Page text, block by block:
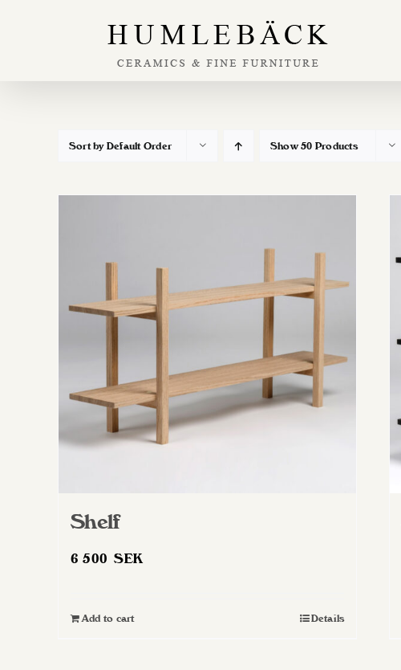
Sort by Default Order Show50 Products
Shelf
6 500SEK
Add to cart Details